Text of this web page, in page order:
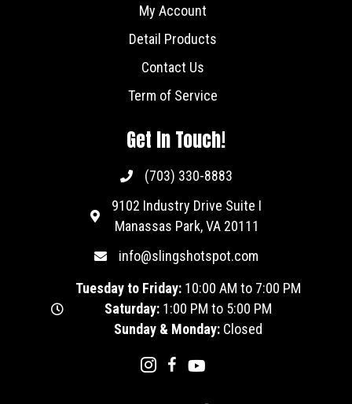
My Account
Detail Products
Contact Us
Term of Service
Get In Touch!
(703) 330-8883
9102 Industry Drive Suite I
Manassas Park, VA 20111
info@slingshotspot.com
Tuesday to Friday: 10:00 AM to 7:00 PM
Saturday: 1:00 PM to 5:00 PM
Sunday & Monday: Closed